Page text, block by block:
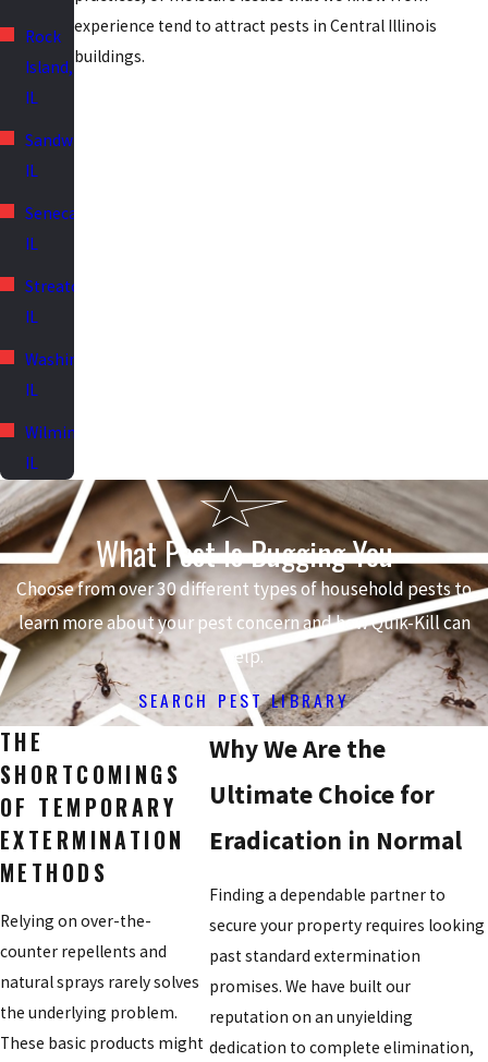
Rock
Island,
IL
Sandwich,
IL
Seneca,
IL
Streator,
IL
Washington,
IL
Wilmington,
IL
experience tend to attract pests in Central Illinois
buildings.
What Pest Is Bugging You
Choose from over 30 different types of household pests to
learn more about your pest concern and how Quik-Kill can
help.
SEARCH PEST LIBRARY
THE
SHORTCOMINGS
OF TEMPORARY
EXTERMINATION
METHODS
Relying on over-the-
counter repellents and
natural sprays rarely solves
the underlying problem.
These basic products might
Why We Are the
Ultimate Choice for
Eradication in Normal
Finding a dependable partner to
secure your property requires looking
past standard extermination
promises. We have built our
reputation on an unyielding
dedication to complete elimination,